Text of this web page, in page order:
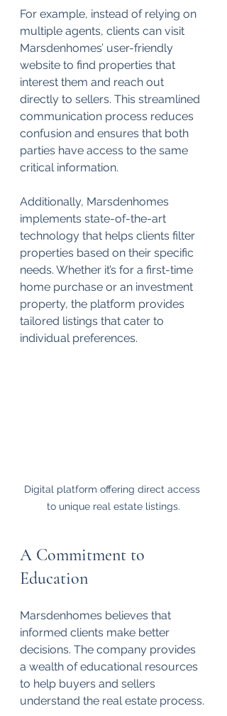
For example, instead of relying on
multiple agents, clients can visit
Marsdenhomes’ user-friendly
website to find properties that
interest them and reach out
directly to sellers. This streamlined
communication process reduces
confusion and ensures that both
parties have access to the same
critical information.
Additionally, Marsdenhomes
implements state-of-the-art
technology that helps clients filter
properties based on their specific
needs. Whether it’s for a first-time
home purchase or an investment
property, the platform provides
tailored listings that cater to
individual preferences.
Digital platform offering direct access
to unique real estate listings.
A Commitment to
Education
Marsdenhomes believes that
informed clients make better
decisions. The company provides
a wealth of educational resources
to help buyers and sellers
understand the real estate process.